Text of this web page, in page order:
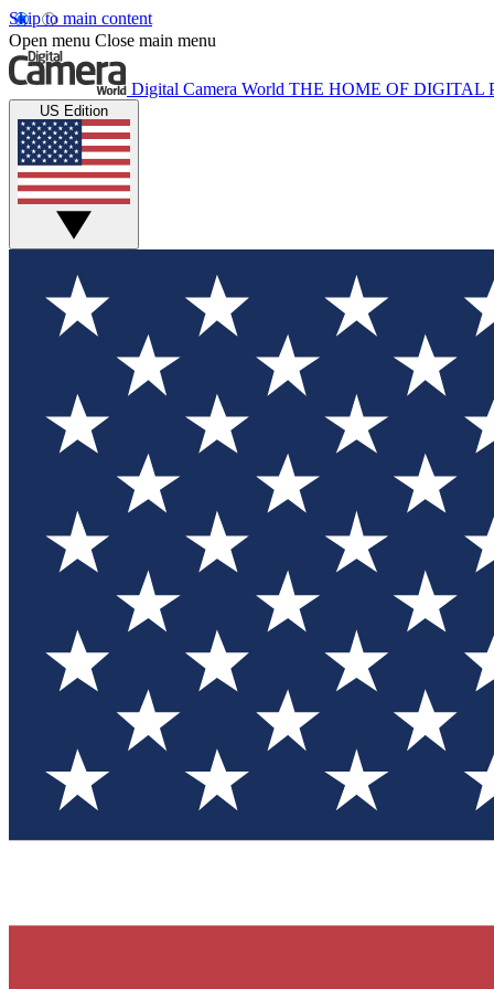
Skip to main content
Open menu Close main menu
Digital Camera World THE HOME OF DIGITAL
US Edition